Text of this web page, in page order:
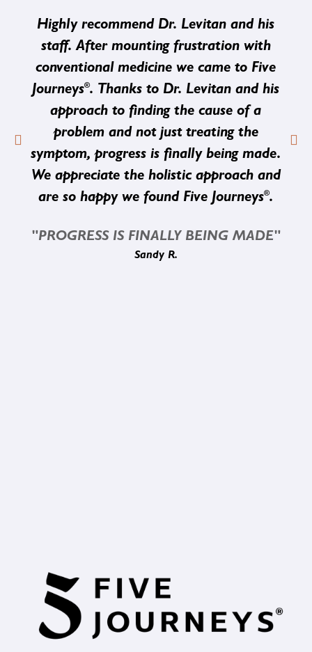
Highly recommend Dr. Levitan and his
staff. After mounting frustration with
conventional medicine we came to Five
Journeys®. Thanks to Dr. Levitan and his
approach to finding the cause of a
problem and not just treating the
symptom, progress is finally being made.
We appreciate the holistic approach and
are so happy we found Five Journeys®.
"PROGRESS IS FINALLY BEING MADE"
Sandy R.